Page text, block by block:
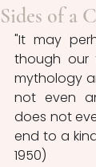
Sides of a
"It may
though our
mythology
not even
does not
end to a
1950)